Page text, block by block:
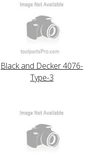
Black and Decker 4076-
Type-3